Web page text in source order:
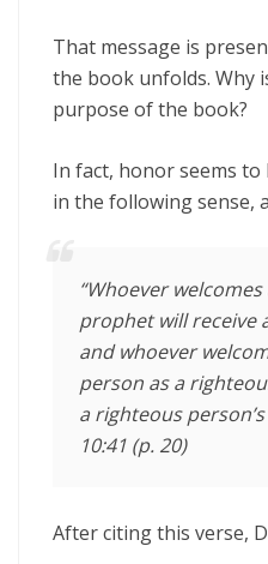
That message is
the book unfolds. Why
purpose of the book?
In fact, honor seems
in the following sense,
“Whoever
prophet will receive
and whoever
person as a
a righteous
10:41 (p. 20)
After citing this verse,